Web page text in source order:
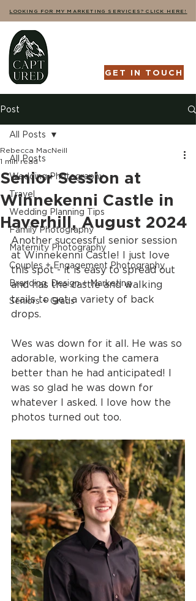
LOOKING FOR MY MARKETING SERVICES? CLICK HERE!
GET IN TOUCH
Post
All Posts
Wedding Photography
Travel
Wedding Planning Tips
Family Photography
Maternity Photography
Couples + Engagement Photography
Branding, Design + Marketing
Seniors + Grads
All Posts
Senior Session at
Winnekenni Castle in
Haverhill, August 2024
Rebecca MacNeill
1 min read
Another successful senior session
at Winnekenni Castle! I just love
this spot - it is easy to spread out
and has the castle and walking
trails to get a variety of back
drops.
Wes was down for it all. He was so
adorable, working the camera
better than he had anticipated! I
was so glad he was down for
whatever I asked. I love how the
photos turned out too.